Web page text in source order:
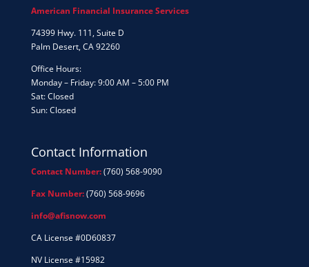
American Financial Insurance Services
74399 Hwy. 111, Suite D
Palm Desert, CA 92260
Office Hours:
Monday – Friday: 9:00 AM – 5:00 PM
Sat: Closed
Sun: Closed
Contact Information
Contact Number:(760) 568-9090
Fax Number:(760) 568-9696
info@afisnow.com
CA License #0D60837
NV License #15982